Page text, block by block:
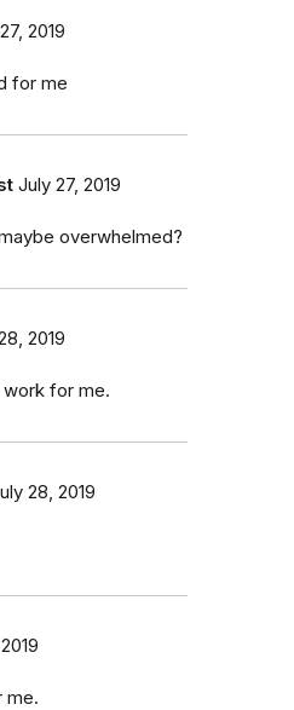
2019
for me
July 27, 2019
overwhelmed?
2019
for me.
28, 2019
me.